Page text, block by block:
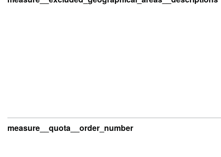
measure__quota__order_number